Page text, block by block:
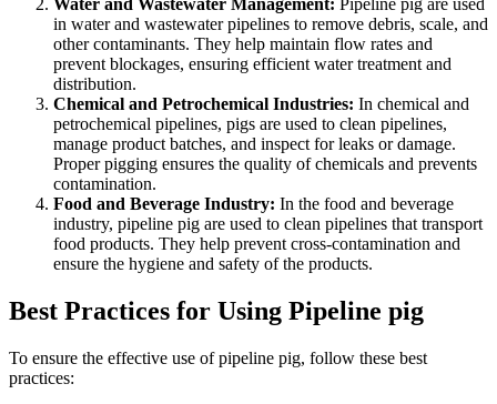
Water and Wastewater Management: Pipeline pig are used
in water and wastewater pipelines to remove debris, scale, and
other contaminants. They help maintain flow rates and
prevent blockages, ensuring efficient water treatment and
distribution.
Chemical and Petrochemical Industries: In chemical and
petrochemical pipelines, pigs are used to clean pipelines,
manage product batches, and inspect for leaks or damage.
Proper pigging ensures the quality of chemicals and prevents
contamination.
Food and Beverage Industry: In the food and beverage
industry, pipeline pig are used to clean pipelines that transport
food products. They help prevent cross-contamination and
ensure the hygiene and safety of the products.
Best Practices for Using Pipeline pig
To ensure the effective use of pipeline pig, follow these best
practices: